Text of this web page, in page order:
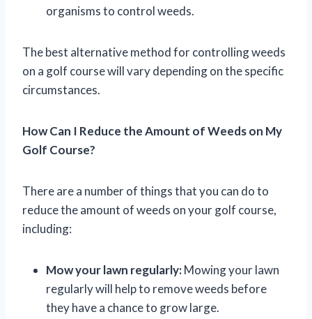
organisms to control weeds.
The best alternative method for controlling weeds
on a golf course will vary depending on the specific
circumstances.
How Can I Reduce the Amount of Weeds on My
Golf Course?
There are a number of things that you can do to
reduce the amount of weeds on your golf course,
including:
Mow your lawn regularly:Mowing your lawn
regularly will help to remove weeds before
they have a chance to grow large.